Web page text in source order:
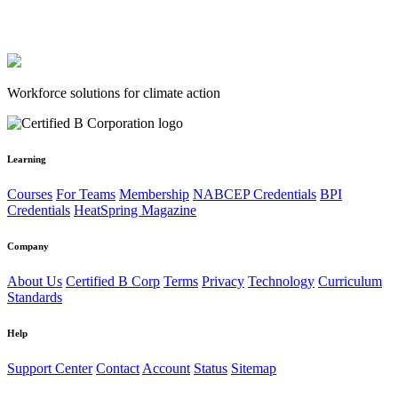
Workforce solutions for climate action
Learning
Courses For Teams Membership NABCEP Credentials BPI
Credentials HeatSpring Magazine
Company
About Us Certified B Corp Terms Privacy Technology Curriculum
Standards
Help
Support Center Contact Account Status Sitemap